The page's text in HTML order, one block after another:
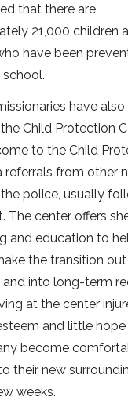
that there are
21,000 children
have been
have also
Child Protection
to the Child
referrals from other
police, usually
The center offers
and education to
the transition
and into long-term
at the center
and little
become
their new
weeks.